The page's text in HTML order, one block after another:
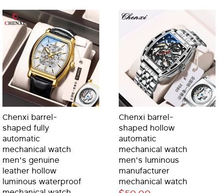
Chenxi barrel-
shaped fully
automatic
mechanical watch
men's genuine
leather hollow
luminous waterproof
Chenxi barrel-
shaped hollow
automatic
mechanical watch
men's luminous
manufacturer
mechanical watch